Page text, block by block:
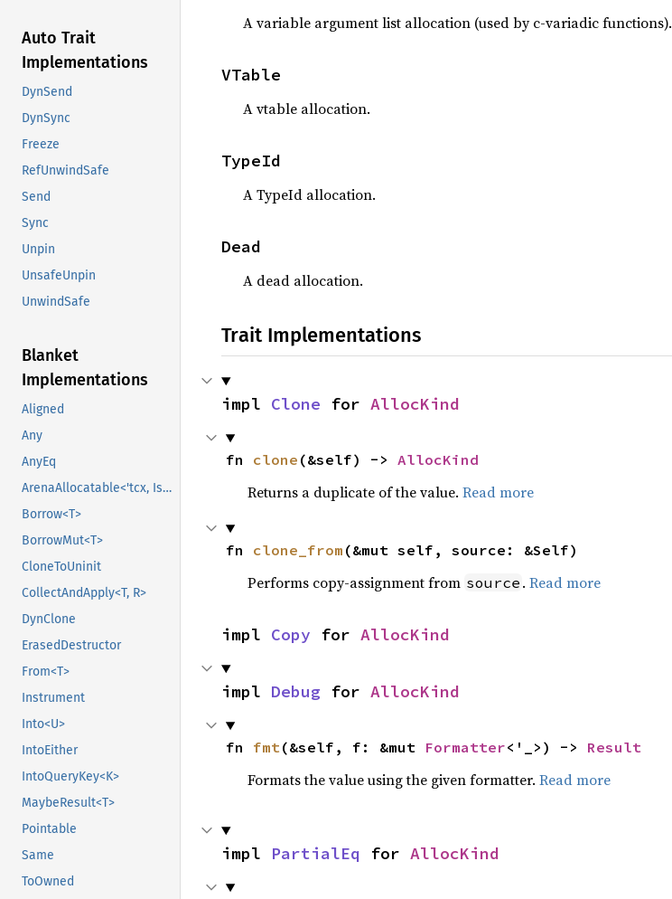
Auto Trait
Implementations
DynSend
DynSync
Freeze
RefUnwindSafe
Send
Sync
Unpin
UnsafeUnpin
UnwindSafe
Blanket
Implementations
Aligned
Any
AnyEq
ArenaAllocatable<'tcx, IsCopy>
Borrow<T>
BorrowMut<T>
CloneToUninit
CollectAndApply<T, R>
DynClone
ErasedDestructor
From<T>
Instrument
Into<U>
IntoEither
IntoQueryKey<K>
MaybeResult<T>
Pointable
Same
ToOwned
A variable argument list allocation (used by c-variadic functions).
VTable
A vtable allocation.
TypeId
A TypeId allocation.
Dead
A dead allocation.
Trait Implementations
impl Clone for AllocKind
fn clone (&self) -> AllocKind
Returns a duplicate of the value. Read more
fn clone_from (&mut self, source: &Self)
Performs copy-assignment from source . Read more
impl Copy for AllocKind
impl Debug for AllocKind
fn fmt(&self, f: &mut Formatter<'_>) -> Result
Formats the value using the given formatter. Read more
impl PartialEq for AllocKind